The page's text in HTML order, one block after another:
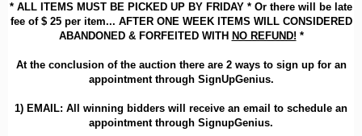
* ALL ITEMS MUST BE PICKED UP BY FRIDAY * Or there will be late
fee of $ 25 per item... AFTER ONE WEEK ITEMS WILL CONSIDERED
ABANDONED & FORFEITED WITH NO REFUND! *
At the conclusion of the auction there are 2 ways to sign up for an
appointment through SignUpGenius.
1) EMAIL: All winning bidders will receive an email to schedule an
appointment through SignupGenius.